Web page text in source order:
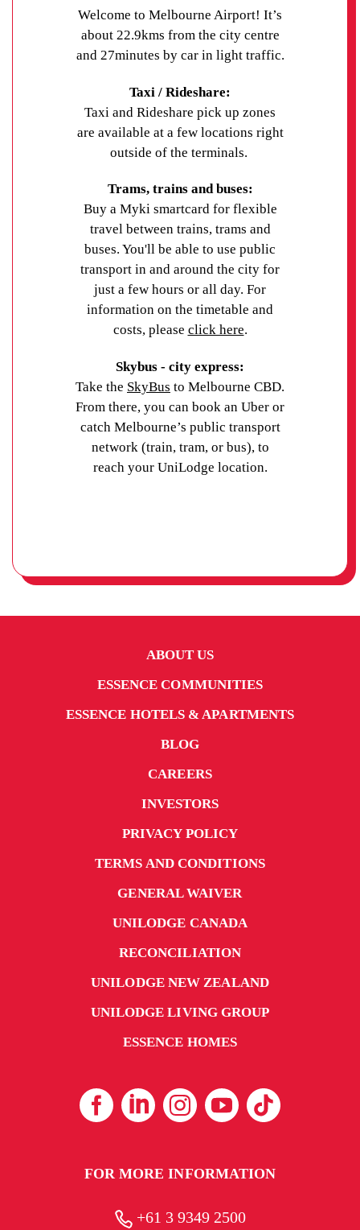
Darwin property is fitted with advanced security
features to ensure student safety.
accommodation in Darwin today.
Welcome to Melbourne Airport! It’s
about 22.9kms from the city centre
and 27minutes by car in light traffic.
Taxi / Rideshare:
Taxi and Rideshare pick up zones
are available at a few locations right
outside of the terminals.
Trams, trains and buses:
Buy a Myki smartcard for flexible
travel between trains, trams and
buses. You'll be able to use public
transport in and around the city for
just a few hours or all day. For
information on the timetable and
costs, please click here.
Skybus - city express:
Take the SkyBus to Melbourne CBD.
From there, you can book an Uber or
catch Melbourne’s public transport
network (train, tram, or bus), to
reach your UniLodge location.
ABOUT US
ESSENCE COMMUNITIES
ESSENCE HOTELS & APARTMENTS
BLOG
CAREERS
INVESTORS
PRIVACY POLICY
TERMS AND CONDITIONS
GENERAL WAIVER
UNILODGE CANADA
RECONCILIATION
UNILODGE NEW ZEALAND
UNILODGE LIVING GROUP
ESSENCE HOMES
FOR MORE INFORMATION
+61 3 9349 2500